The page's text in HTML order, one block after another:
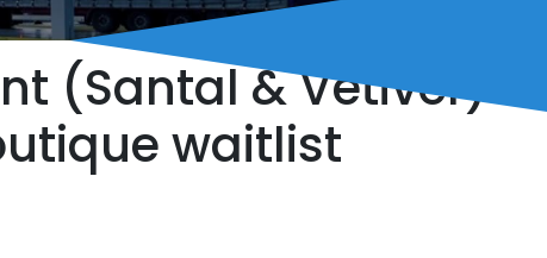
(Santal & Vetiver)
waitlist